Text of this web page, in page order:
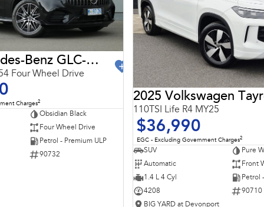
2024 Mercedes-Benz GLC-Class
Four Wheel Drive
Charges2
Obsidian Black
Four Wheel Drive
Petrol - Premium ULP
90732
2025 Volkswagen
110TSI Life R4 MY25
$36,990
EGC - Excluding Government Charges2
SUV
Pure
Automatic
Front
1.4 L 4 Cyl
Petrol
4208
90710
BIG YARD at Devonport